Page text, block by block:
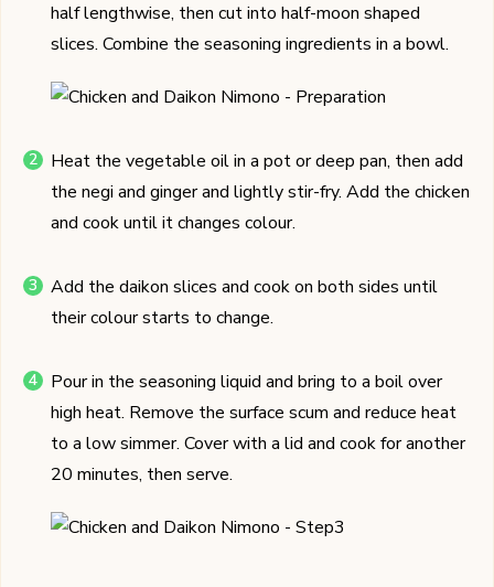
half lengthwise, then cut into half-moon shaped
slices. Combine the seasoning ingredients in a bowl.
Heat the vegetable oil in a pot or deep pan, then add
the negi and ginger and lightly stir-fry. Add the chicken
and cook until it changes colour.
Add the daikon slices and cook on both sides until
their colour starts to change.
Pour in the seasoning liquid and bring to a boil over
high heat. Remove the surface scum and reduce heat
to a low simmer. Cover with a lid and cook for another
20 minutes, then serve.